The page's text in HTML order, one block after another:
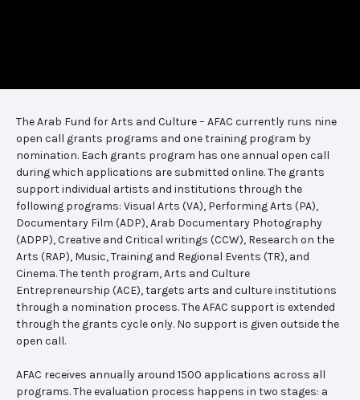
The Arab Fund for Arts and Culture – AFAC currently runs nine
open call grants programs and one training program by
nomination. Each grants program has one annual open call
during which applications are submitted online. The grants
support individual artists and institutions through the
following programs: Visual Arts (VA), Performing Arts (PA),
Documentary Film (ADP), Arab Documentary Photography
(ADPP), Creative and Critical writings (CCW), Research on the
Arts (RAP), Music, Training and Regional Events (TR), and
Cinema. The tenth program, Arts and Culture
Entrepreneurship (ACE), targets arts and culture institutions
through a nomination process. The AFAC support is extended
through the grants cycle only. No support is given outside the
open call.
AFAC receives annually around 1500 applications across all
programs. The evaluation process happens in two stages: a